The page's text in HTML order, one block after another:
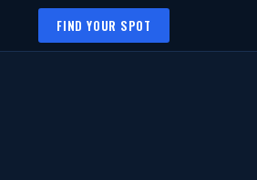
FIND YOUR SPOT